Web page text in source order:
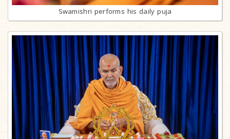
Swamishri performs his daily puja